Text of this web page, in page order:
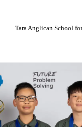
Tara Anglican School